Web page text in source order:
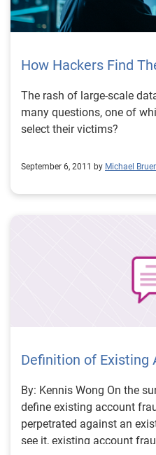
How Hackers Find
The rash of large-scale
many questions, one of
select their victims?
September 6, 2011 by Michael
Definition of Existing
By: Kennis Wong On the
define existing account
perpetrated against an
see it, existing account